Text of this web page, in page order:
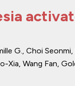
G., Choi
Xia, Wang Fan,